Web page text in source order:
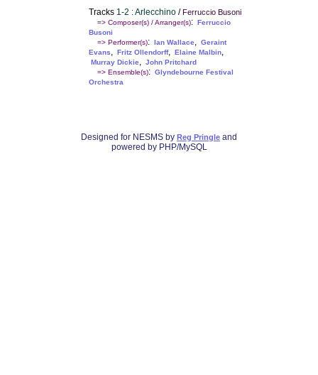
Tracks 1-2 : Arlecchino/Ferruccio Busoni
=> Composer(s) / Arranger(s): Ferruccio
Busoni
=> Performer(s): Ian Wallace, Geraint
Evans, Fritz Ollendorff, Elaine Malbin,
Murray Dickie, John Pritchard
=> Ensemble(s): Glyndebourne Festival
Orchestra
Designed for NESMS by Reg Pringle and
powered by PHP/MySQL